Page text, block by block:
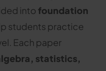
into foundation
students practice
Each paper
statistics,